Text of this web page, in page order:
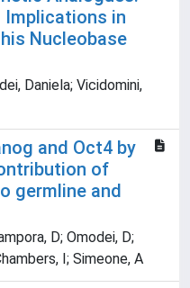
Implications in
Nucleobase
Daniela; Vicidomini,
and Oct4 by
of
germline and
D; Omodei, D;
I; Simeone, A